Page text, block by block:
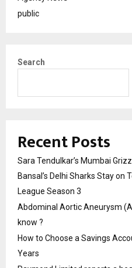
public
Search
Recent Posts
Sara Tendulkar’s Mumbai
Bansal’s Delhi Sharks Stay on
League Season 3
Abdominal Aortic Aneurysm
know ?
How to Choose a Savings
Years